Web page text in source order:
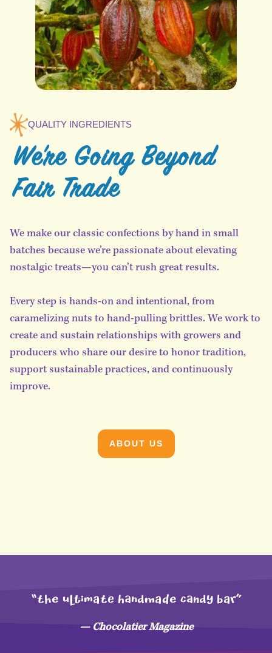
QUALITY INGREDIENTS
We're Going Beyond
Fair Trade
We make our classic confections by hand in small
batches because we’re passionate about elevating
nostalgic treats—you can’t rush great results.
Every step is hands-on and intentional, from
caramelizing nuts to hand-pulling brittles. We work to
create and sustain relationships with growers and
producers who share our desire to honor tradition,
support sustainable practices, and continuously
improve.
ABOUT US
“THe uLtimaTE hAndMaDe CANdy bar”
— Chocolatier Magazine